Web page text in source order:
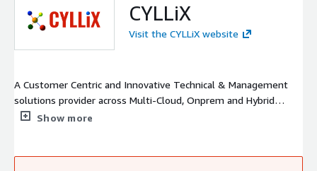
CYLLiX
Visit the CYLLiX website
A Customer Centric and Innovative Technical & Management
solutions provider across Multi-Cloud, Onprem and Hybrid
environments. Our focus is simple. Trust, Security, Quality.
Show more